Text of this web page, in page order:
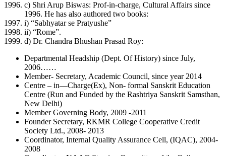
c) Shri Arup Biswas: Prof-in-charge, Cultural Affairs since
1996. He has also authored two books:
i) “Sabhyatar se Pratyushe”
ii) “Rome”.
d) Dr. Chandra Bhushan Prasad Roy:
Departmental Headship (Dept. Of History) since July,
2006……
Member- Secretary, Academic Council, since year 2014
Centre – in—Charge(Ex), Non- formal Sanskrit Education
Centre (Run and Funded by the Rashtriya Sanskrit Samsthan,
New Delhi)
Member Governing Body, 2009 -2011
Founder Secretary, RKMR College Cooperative Credit
Society Ltd., 2008- 2013
Coordinator, Internal Quality Assurance Cell, (IQAC), 2004-
2008